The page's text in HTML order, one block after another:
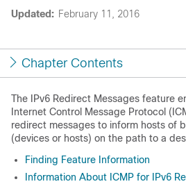
Updated: February 11, 2016
Chapter Contents
The IPv6 Redirect Messages feature
Internet Control Message Protocol
redirect messages to inform hosts of
(devices or hosts) on the path to a
Finding Feature Information
Information About ICMP for IPv6